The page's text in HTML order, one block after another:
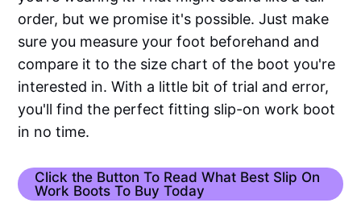
order, but we promise it's possible. Just make
sure you measure your foot beforehand and
compare it to the size chart of the boot you're
interested in. With a little bit of trial and error,
you'll find the perfect fitting slip-on work boot
in no time.
Click the Button To Read What Best Slip On
Work Boots To Buy Today